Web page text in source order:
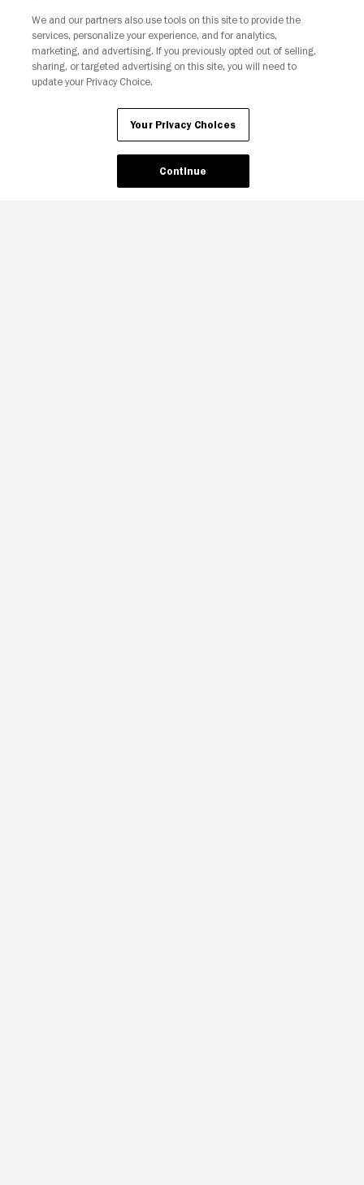
Your Privacy Choices
We and our partners also use tools on this site to provide the
services, personalize your experience, and for analytics,
marketing, and advertising. If you previously opted out of selling,
sharing, or targeted advertising on this site, you will need to
update your Privacy Choice.
Your Privacy Choices
Continue